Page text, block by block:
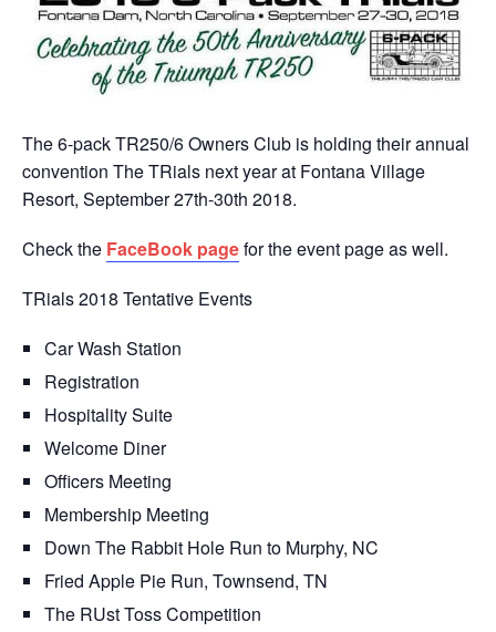
The 6-pack TR250/6 Owners Club is holding their annual
convention The TRials next year at Fontana Village
Resort, September 27th-30th 2018.
Check the FaceBook pagefor the event page as well.
TRials 2018 Tentative Events
Car Wash Station
Registration
Hospitality Suite
Welcome Diner
Officers Meeting
Membership Meeting
Down The Rabbit Hole Run to Murphy, NC
Fried Apple Pie Run, Townsend, TN
The RUst Toss Competition